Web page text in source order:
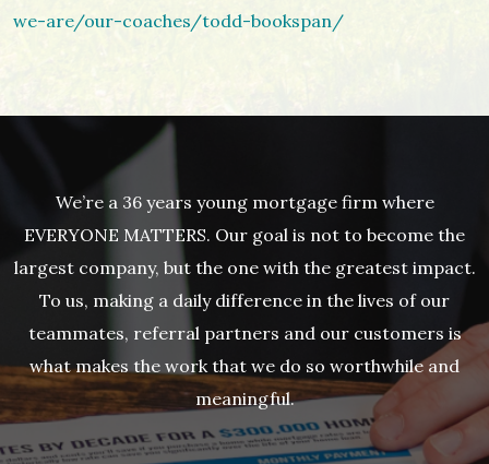
we-are/our-coaches/todd-bookspan/
We’re a 36 years young mortgage firm where
EVERYONE MATTERS. Our goal is not to become the
largest company, but the one with the greatest impact.
To us, making a daily difference in the lives of our
teammates, referral partners and our customers is
what makes the work that we do so worthwhile and
meaningful.